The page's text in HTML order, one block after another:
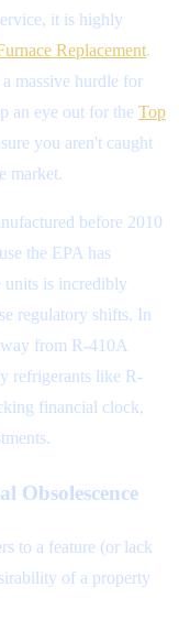
it is highly
Replacement.
massive hurdle for
an eye out for the Top
you aren't caught
market.
before 2010
the EPA has
units is incredibly
regulatory shifts. In
from R-410A
refrigerants like R-
financial clock,
Obsolescence
to a feature (or lack
of a property